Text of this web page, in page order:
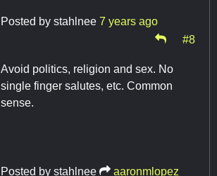
Posted by stahlnee 7 years ago
#8
Avoid politics, religion and sex. No
single finger salutes, etc. Common
sense.
Posted by stahlnee
aaronmlopez